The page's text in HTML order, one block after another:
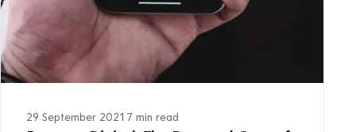
29 September 2021 7 min read